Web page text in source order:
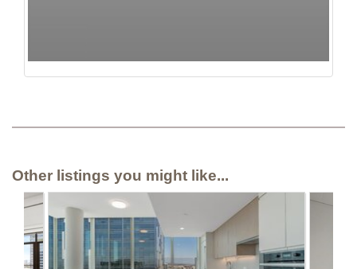
Other listings you might like...